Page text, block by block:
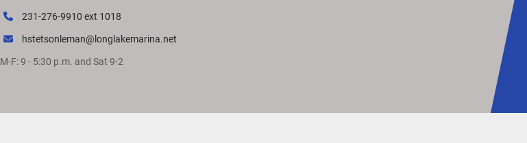
231-276-9910 ext 1018
hstetsonleman@longlakemarina.net
M-F: 9 - 5:30 p.m. and Sat 9-2